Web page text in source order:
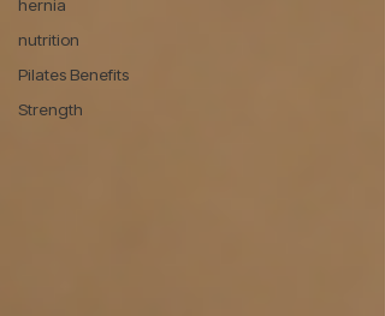
hernia
nutrition
Pilates Benefits
Strength